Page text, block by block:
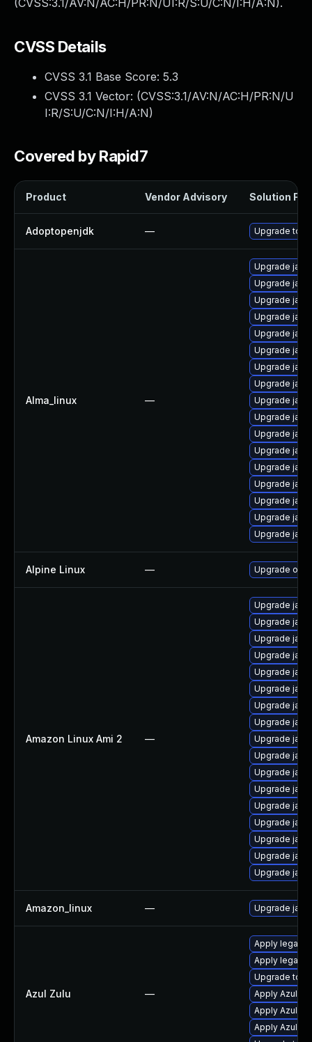
(CVSS:3.1/AV:N/AC:H/PR:N/UI:R/S:U/C:N/I:H/A:N).
CVSS Details
CVSS 3.1 Base Score: 5.3
CVSS 3.1 Vector: (CVSS:3.1/AV:N/AC:H/PR:N/U
I:R/S:U/C:N/I:H/A:N)
Covered by Rapid7
Product Vendor Advisory Solution File
Adoptopenjdk — Upgrade to
Alma_linux —
Upgrade
Upgrade
Upgrade
Upgrade
Upgrade
Upgrade
Upgrade
Upgrade
Upgrade
Upgrade
Upgrade
Upgrade
Upgrade
Upgrade
Upgrade
Upgrade
Upgrade
Alpine Linux — Upgrade
Amazon Linux Ami 2 —
Upgrade
Upgrade
Upgrade
Upgrade
Upgrade
Upgrade
Upgrade
Upgrade
Upgrade
Upgrade
Upgrade
Upgrade
Upgrade
Upgrade
Upgrade
Upgrade
Upgrade
Amazon_linux — Upgrade
Azul Zulu —
Apply legacy
Apply legacy
Upgrade to
Apply Azul
Apply Azul
Apply Azul